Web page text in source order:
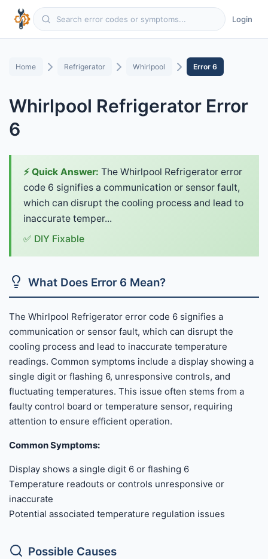
Login
Home Refrigerator Whirlpool Error 6
Whirlpool Refrigerator Error
6
⚡ Quick Answer: The Whirlpool Refrigerator error
code 6 signifies a communication or sensor fault,
which can disrupt the cooling process and lead to
inaccurate temper...
✅ DIY Fixable
What Does Error 6 Mean?
The Whirlpool Refrigerator error code 6 signifies a
communication or sensor fault, which can disrupt the
cooling process and lead to inaccurate temperature
readings. Common symptoms include a display showing a
single digit or flashing 6, unresponsive controls, and
fluctuating temperatures. This issue often stems from a
faulty control board or temperature sensor, requiring
attention to ensure efficient operation.
Common Symptoms:
Display shows a single digit 6 or flashing 6
Temperature readouts or controls unresponsive or
inaccurate
Potential associated temperature regulation issues
Possible Causes